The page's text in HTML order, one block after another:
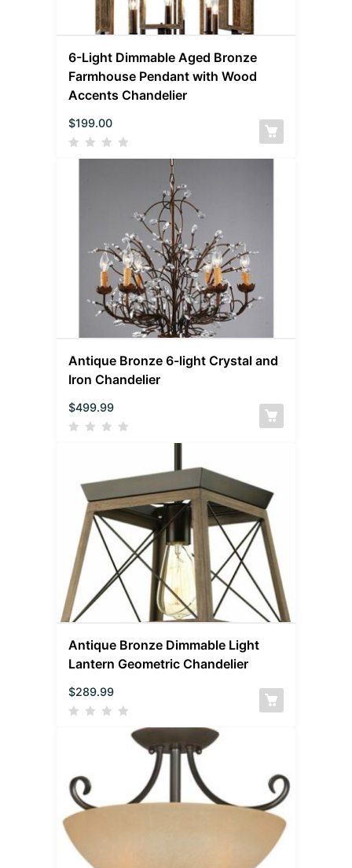
6-Light Dimmable Aged Bronze
Farmhouse Pendant with Wood
Accents Chandelier
$199.00
Antique Bronze 6-light Crystal and
Iron Chandelier
$499.99
Antique Bronze Dimmable Light
Lantern Geometric Chandelier
$289.99